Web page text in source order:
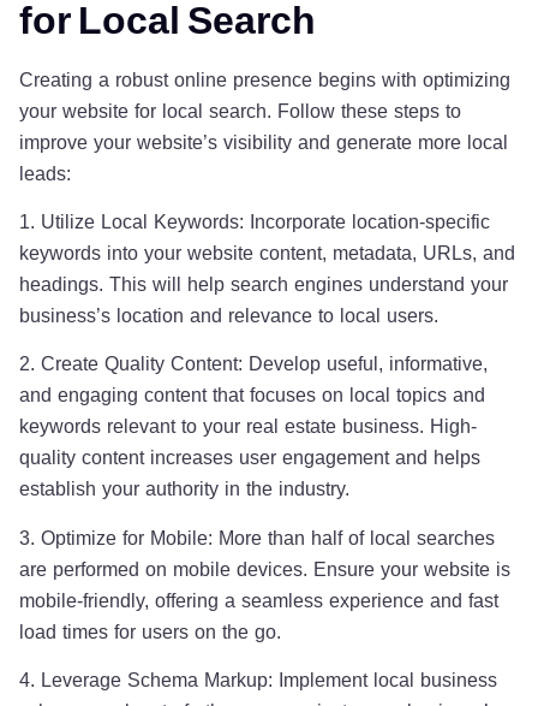
for Local Search
Creating a robust online presence begins with optimizing
your website for local search. Follow these steps to
improve your website’s visibility and generate more local
leads:
1. Utilize Local Keywords: Incorporate location-specific
keywords into your website content, metadata, URLs, and
headings. This will help search engines understand your
business’s location and relevance to local users.
2. Create Quality Content: Develop useful, informative,
and engaging content that focuses on local topics and
keywords relevant to your real estate business. High-
quality content increases user engagement and helps
establish your authority in the industry.
3. Optimize for Mobile: More than half of local searches
are performed on mobile devices. Ensure your website is
mobile-friendly, offering a seamless experience and fast
load times for users on the go.
4. Leverage Schema Markup: Implement local business